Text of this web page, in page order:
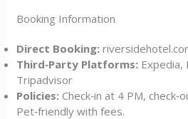
Booking Information
Direct Booking:
Third‑Party Platforms: Expedia,
Tripadvisor
Policies: Check‑in at 4 PM,
Pet‑friendly with fees.